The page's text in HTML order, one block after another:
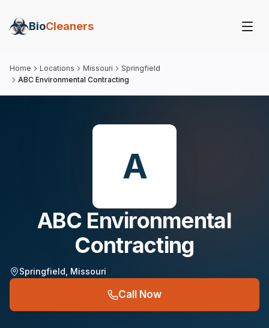
BioCleaners
Home Locations Missouri
Springfield
ABC Environmental Contracting
A
ABC Environmental
Contracting
Springfield Missouri
Call Now